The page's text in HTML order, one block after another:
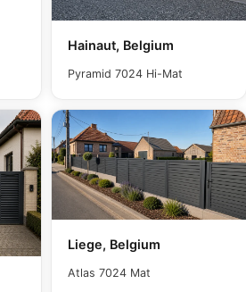
Hainaut, Belgium
Pyramid 7024 Hi-Mat
Liege, Belgium
Atlas 7024 Mat